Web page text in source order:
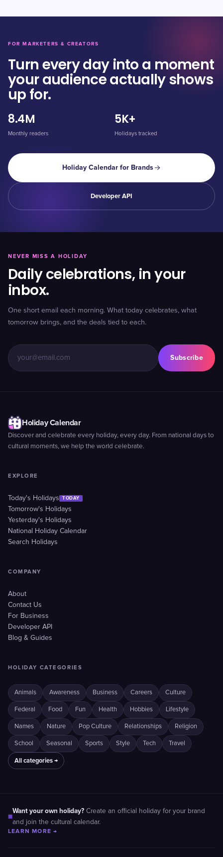
FOR MARKETERS & CREATORS
Turn every day into a moment
your audience actually shows
up for.
8.4M
Monthly readers
5K+
Holidays tracked
Holiday Calendar for Brands
Developer API
NEVER MISS A HOLIDAY
Daily celebrations, in your
inbox.
One short email each morning. What today celebrates, what
tomorrow brings, and the deals tied to each.
Subscribe
Holiday Calendar
Discover and celebrate every holiday, every day. From national days to
cultural moments, we help the world celebrate.
EXPLORE
Today's Holidays TODAY
Tomorrow's Holidays
Yesterday's Holidays
National Holiday Calendar
Search Holidays
COMPANY
About
Contact Us
For Business
Developer API
Blog & Guides
HOLIDAY CATEGORIES
Animals Awareness Business Careers Culture
Federal Food Fun Health Hobbies Lifestyle
Names Nature Pop Culture Relationships Religion
School Seasonal Sports Style Tech Travel
All categories →
■
Want your own holiday? Create an official holiday for your brand
and join the cultural calendar.
LEARN MORE →